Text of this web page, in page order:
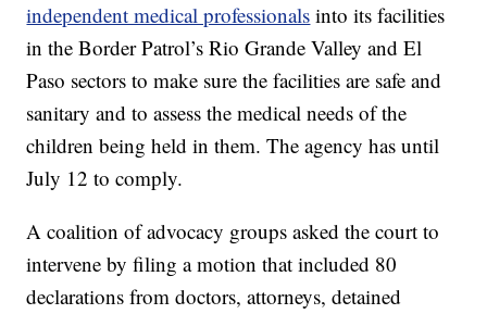
independent medical professionals into its facilities
in the Border Patrol’s Rio Grande Valley and El
Paso sectors to make sure the facilities are safe and
sanitary and to assess the medical needs of the
children being held in them. The agency has until
July 12 to comply.
A coalition of advocacy groups asked the court to
intervene by filing a motion that included 80
declarations from doctors, attorneys, detained